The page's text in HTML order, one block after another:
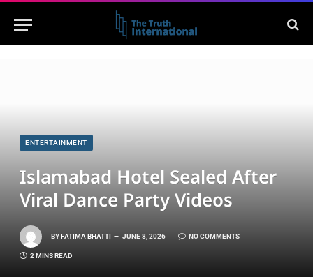
ENTERTAINMENT
Islamabad Hotel Sealed After
Viral Dance Party Videos
BYFATIMA BHATTI JUNE 8, 2026 NO COMMENTS
2 MINS READ